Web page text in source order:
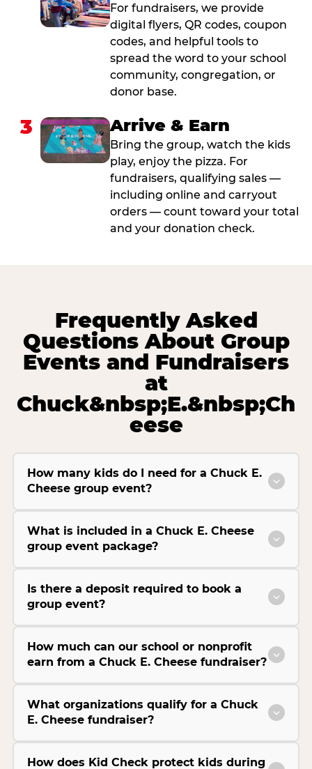
For fundraisers, we provide
digital flyers, QR codes, coupon
codes, and helpful tools to
spread the word to your school
community, congregation, or
donor base.
3 Arrive & Earn
Bring the group, watch the kids
play, enjoy the pizza. For
fundraisers, qualifying sales —
including online and carryout
orders — count toward your total
and your donation check.
Frequently Asked
Questions About Group
Events and Fundraisers
at
Chuck&nbsp;E.&nbsp;Ch
eese
How many kids do I need for a Chuck E.
Cheese group event?
What is included in a Chuck E. Cheese
group event package?
Is there a deposit required to book a
group event?
How much can our school or nonprofit
earn from a Chuck E. Cheese fundraiser?
What organizations qualify for a Chuck
E. Cheese fundraiser?
How does Kid Check protect kids during